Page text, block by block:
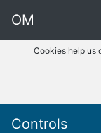
OM
Cookies help us
Controls